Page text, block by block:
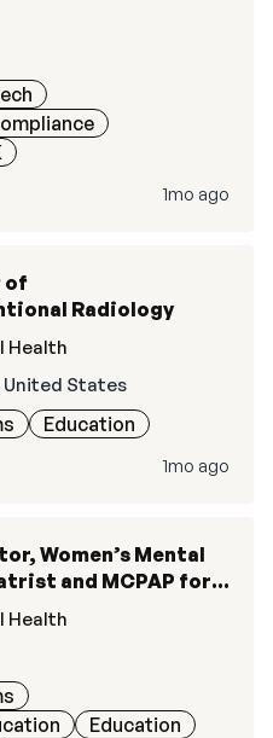
1mo ago
of
Radiology
Health
States
Education
1mo ago
Women’s Mental
and MCPAP for
Health
Education